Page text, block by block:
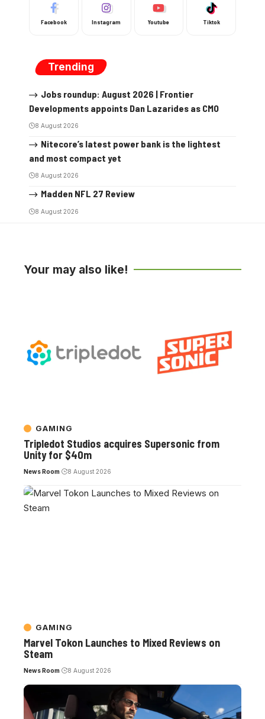
Facebook Instagram Youtube Tiktok
Trending
Jobs roundup: August 2026 | Frontier
Developments appoints Dan Lazarides as CMO
8 August 2026
Nitecore’s latest power bank is the lightest
and most compact yet
8 August 2026
Madden NFL 27 Review
8 August 2026
Your may also like!
GAMING
Tripledot Studios acquires Supersonic from
Unity for $40m
News Room 8 August 2026
GAMING
Marvel Tokon Launches to Mixed Reviews on
Steam
News Room 8 August 2026